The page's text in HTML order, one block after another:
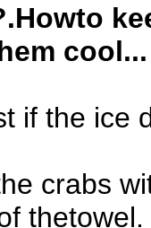
cool...
if the ice
crabs